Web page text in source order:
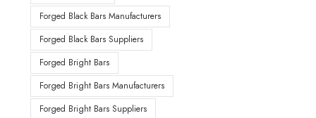
Forged Black Bars Manufacturers
Forged Black Bars Suppliers
Forged Bright Bars
Forged Bright Bars Manufacturers
Forged Bright Bars Suppliers